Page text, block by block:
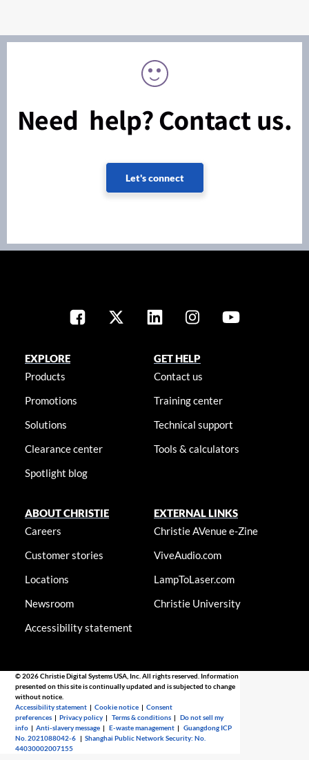
Need help? Contact us.
Let's connect
EXPLORE
Products
Promotions
Solutions
Clearance center
Spotlight blog
GET HELP
Contact us
Training center
Technical support
Tools & calculators
ABOUT CHRISTIE
Careers
Customer stories
Locations
Newsroom
Accessibility statement
EXTERNAL LINKS
Christie AVenue e-Zine
ViveAudio.com
LampToLaser.com
Christie University
© 2026 Christie Digital Systems USA, Inc. All rights reserved. Information
presented on this site is continually updated and is subjected to change
without notice.
Accessibility statement |Cookie notice |Consent
preferences |Privacy policy |Terms & conditions |Do not sell my
info |Anti-slavery message |E-waste management |Guangdong ICP
No. 2021088042-6 |Shanghai Public Network Security: No.
44030002007155